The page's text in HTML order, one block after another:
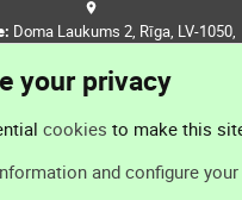
Doma Laukums 2, Rīga, LV-1050,
your privacy
cookies to make this
and configure